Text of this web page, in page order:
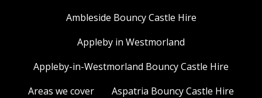
Ambleside Bouncy Castle Hire
Appleby in Westmorland
Appleby-in-Westmorland Bouncy Castle Hire
Areas we cover
Aspatria Bouncy Castle Hire